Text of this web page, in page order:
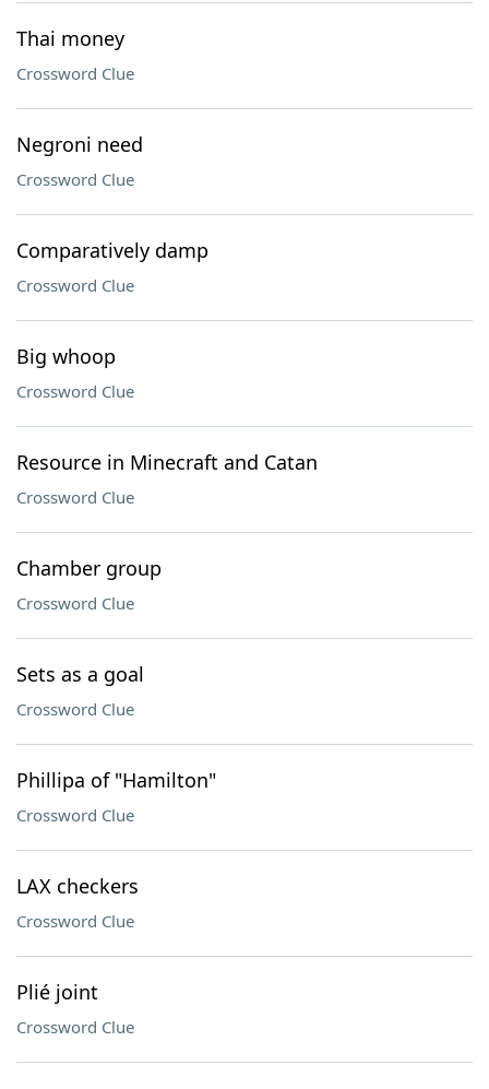
Thai money
Crossword Clue
Negroni need
Crossword Clue
Comparatively damp
Crossword Clue
Big whoop
Crossword Clue
Resource in Minecraft and Catan
Crossword Clue
Chamber group
Crossword Clue
Sets as a goal
Crossword Clue
Phillipa of "Hamilton"
Crossword Clue
LAX checkers
Crossword Clue
Plié joint
Crossword Clue